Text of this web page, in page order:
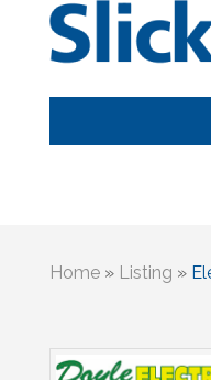
Home» Listing »